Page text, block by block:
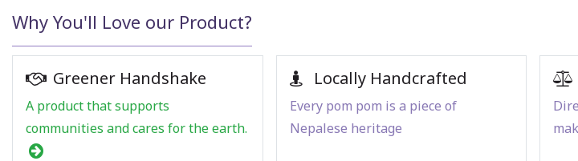
Why You'll Love our Product?
Greener Handshake
A product that supports
communities and cares for the earth.
Locally Handcrafted
Every pom pom is a piece of
Nepalese heritage